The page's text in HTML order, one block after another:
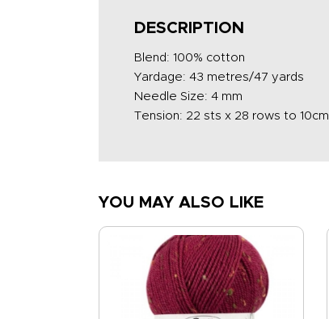
DESCRIPTION
Blend: 100% cotton
Yardage: 43 metres/47 yards
Needle Size: 4 mm
Tension: 22 sts x 28 rows to 10cm
YOU MAY ALSO LIKE